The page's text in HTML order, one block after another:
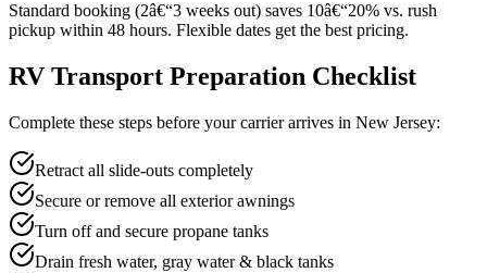
Standard booking (2â€“3 weeks out) saves 10â€“20% vs. rush
pickup within 48 hours. Flexible dates get the best pricing.
RV Transport Preparation Checklist
Complete these steps before your carrier arrives in New Jersey:
Retract all slide-outs completely
Secure or remove all exterior awnings
Turn off and secure propane tanks
Drain fresh water, gray water & black tanks